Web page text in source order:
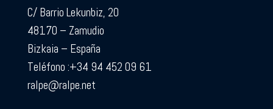
C/ Barrio Lekunbiz, 20
48170 – Zamudio
Bizkaia – España
Teléfono :+34 94 452 09 61
ralpe@ralpe.net